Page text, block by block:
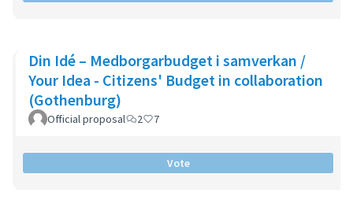
Din Idé – Medborgarbudget i samverkan /
Your Idea - Citizens' Budget in collaboration
(Gothenburg)
Official proposal 2 7
Vote